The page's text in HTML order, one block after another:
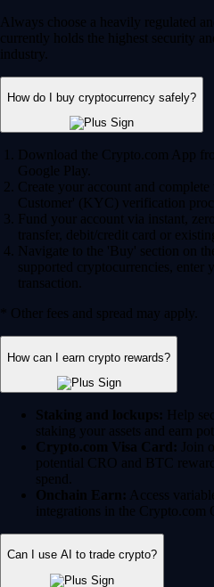
Always choose a heavily regulated
currently holds the highest security
industry.
How do I buy cryptocurrency safely?
Download the Crypto.com App
Google Play.
Create your account and
Customer' (KYC) verification
Fund your account via instant,
transfer, debit/credit card or
Navigate to the 'Buy' section on
supported cryptocurrencies,
transaction.
* Other fees and spread may apply.
How can I earn crypto rewards?
Staking and lockups: Help
staking your assets and earn
Crypto.com Visa Card: Join
potential CRO and BTC
spend.
Onchain Earn: Access
integrations in the Crypto.com
Can I use AI to trade crypto?